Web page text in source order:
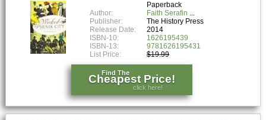
FAQs
Blog
Paperback
Author:
Faith Serafin
Publisher:
The History Press
Release Date:
2014
ISBN-10:
1626195439
ISBN-13:
9781626195431
List Price:
$19.99
Find The
Cheapest Price!
click here!